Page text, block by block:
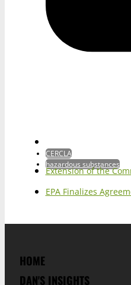
CERCLA
hazardous substances
Extension of the
EPA Finalizes
HOME
DAN'S INSIGHTS